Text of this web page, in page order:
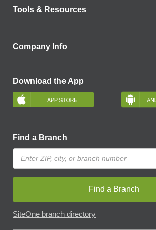
Tools & Resources
Company Info
Download the App
Find a Branch
Find a Branch
SiteOne branch directory